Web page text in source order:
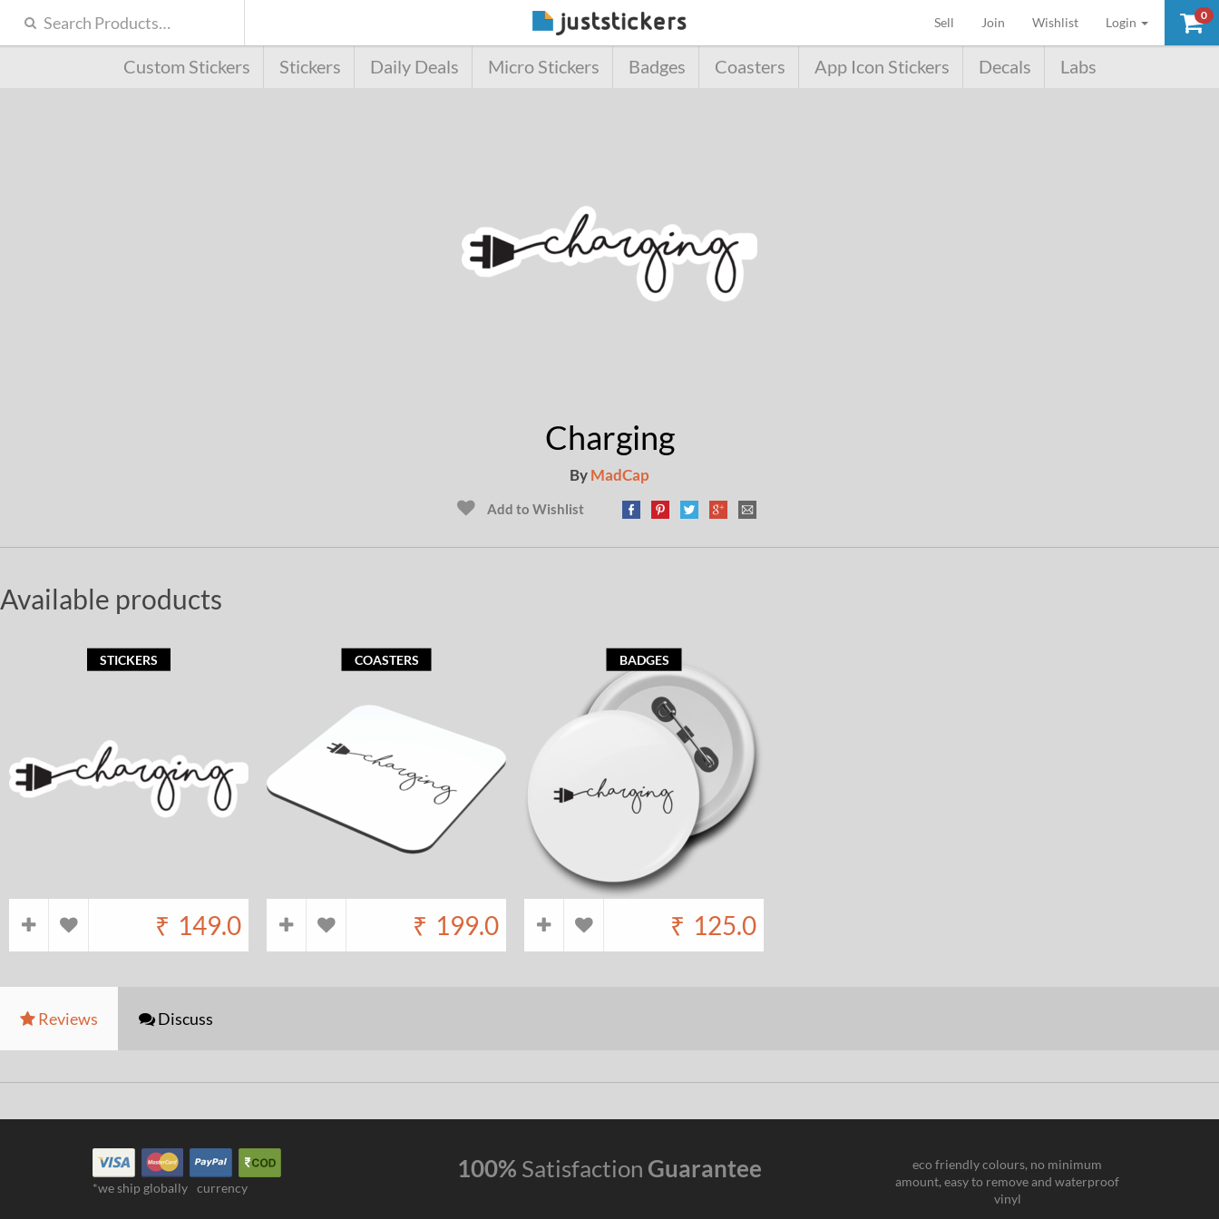
0
Sell (current)
Join Wishlist Login
Custom Stickers Stickers Daily Deals Micro Stickers Badges Coasters App Icon Stickers Decals Labs
Charging
ByMadCap
Add to Wishlist
Available products
₹ 149.0
STICKERS
₹ 199.0
COASTERS
₹ 125.0
BADGES
Reviews Discuss
*we ship globally currency
100% Satisfaction Guarantee
eco friendly colours, no minimum
amount, easy to remove and waterproof
vinyl